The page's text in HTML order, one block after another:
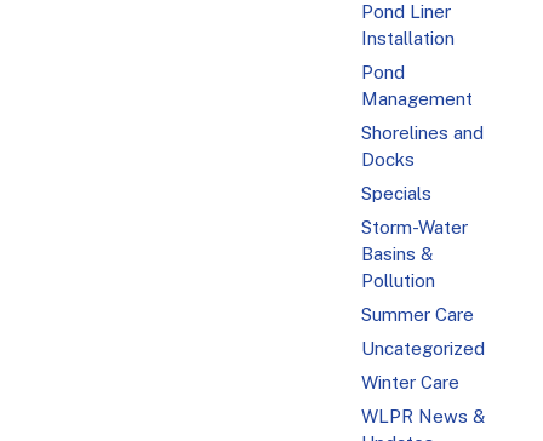
Pond Liner
Installation
Pond
Management
Shorelines and
Docks
Specials
Storm-Water
Basins &
Pollution
Summer Care
Uncategorized
Winter Care
WLPR News &